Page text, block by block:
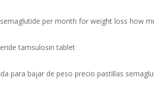
per month for weight loss how
tamsulosin tablet
para bajar de peso precio pastillas